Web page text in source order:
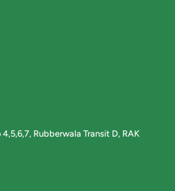
Rubberwala Transit D, RAK